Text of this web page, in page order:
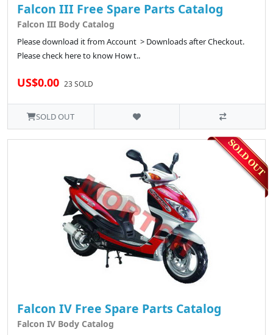
Falcon III Free Spare Parts Catalog
Falcon III Body Catalog
Please download it from Account > Downloads after Checkout.
Please check here to know How t..
US$0.00 23 SOLD
SOLD OUT
Falcon IV Free Spare Parts Catalog
Falcon IV Body Catalog